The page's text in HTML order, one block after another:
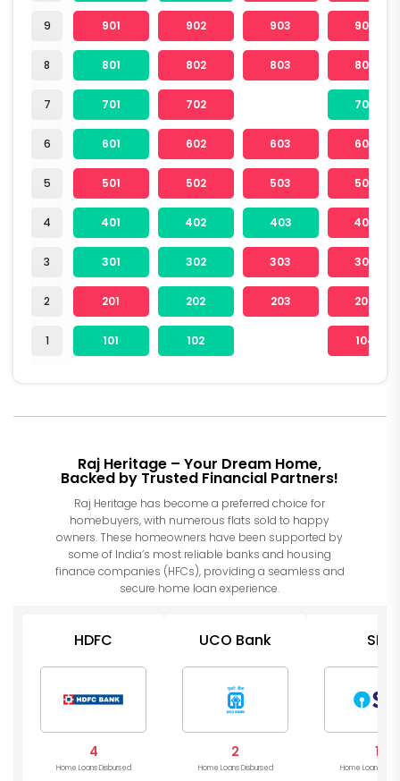
9
8
7
6
5
4
3
2
1
901 902 903 904
801 802 803 804
701 702 704
601 602 603 604
501 502 503 504
401 402 403 404
301 302 303 304
201 202 203 204
101 102 104
Raj Heritage – Your Dream Home,
Backed by Trusted Financial Partners!
Raj Heritage has become a preferred choice for
homebuyers, with numerous flats sold to happy
owners. These homeowners have been supported by
some of India’s most reliable banks and housing
finance companies (HFCs), providing a seamless and
secure home loan experience.
HDFC
4
Home Loans Disbursed
UCO Bank
2
Home Loans Disbursed
SBI
1
Home Loans